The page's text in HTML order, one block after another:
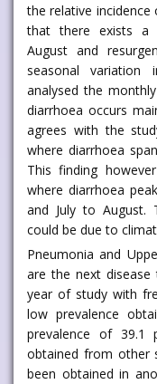
the relative
that there exists a
August and
seasonal
analysed the
diarrhoea occurs
agrees with the
where diarrhoea
This finding
where diarrhoea
and July to August.
could be due to
Pneumonia and
are the next
year of study with
low prevalence
prevalence of 39.1
obtained from other
been obtained in